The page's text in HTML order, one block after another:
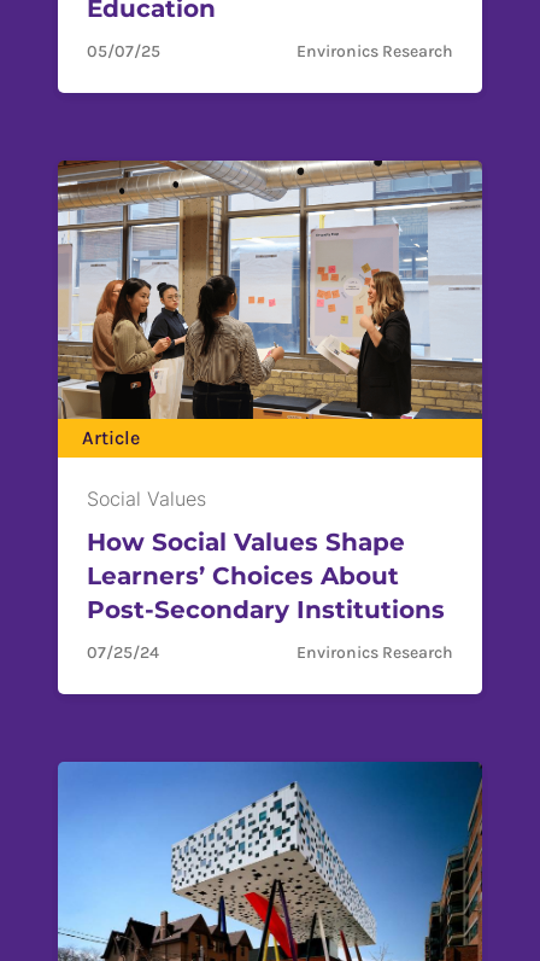
Education
05/07/25 Environics Research
Article
Social Values
How Social Values Shape
Learners’ Choices About
Post-Secondary Institutions
07/25/24 Environics Research